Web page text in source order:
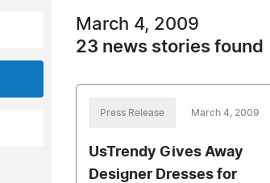
March 4, 2009
23 news stories found
Press Release March 4, 2009
UsTrendy Gives Away
Designer Dresses for